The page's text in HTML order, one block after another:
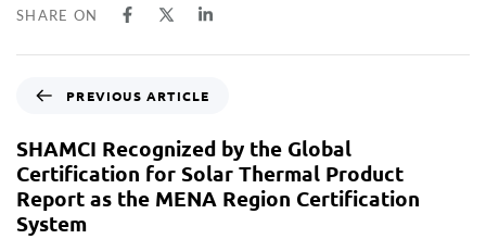
SHARE ON
PREVIOUS ARTICLE
SHAMCI Recognized by the Global
Certification for Solar Thermal Product
Report as the MENA Region Certification
System